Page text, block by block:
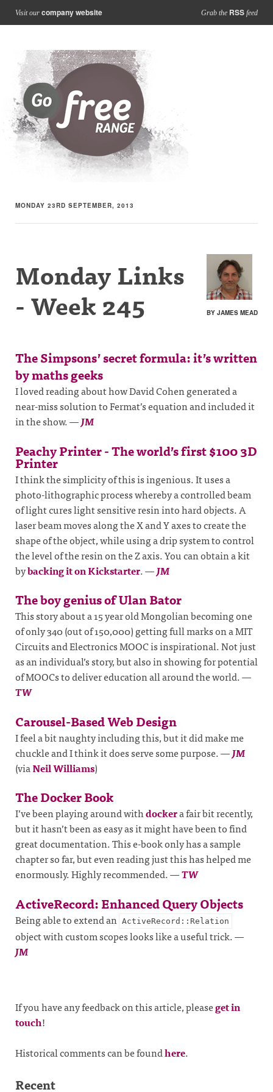
Visit our company website Grab the RSS feed
MONDAY 23RD SEPTEMBER, 2013
BY JAMES MEAD
Monday Links
- Week 245
The Simpsons’ secret formula: it’s written
by maths geeks
I loved reading about how David Cohen generated a
near-miss solution to Fermat’s equation and included it
in the show.—JM
Peachy Printer - The world’s first $100 3D
Printer
I think the simplicity of this is ingenious. It uses a
photo-lithographic process whereby a controlled beam
of light cures light sensitive resin into hard objects. A
laser beam moves along the X and Y axes to create the
shape of the object, while using a drip system to control
the level of the resin on the Z axis. You can obtain a kit
bybacking it on Kickstarter.—JM
The boy genius of Ulan Bator
This story about a 15 year old Mongolian becoming one
of only 340 (out of 150,000) getting full marks on a MIT
Circuits and Electronics MOOC is inspirational. Not just
as an individual’s story, but also in showing for potential
of MOOCs to deliver education all around the world.—
TW
Carousel-Based Web Design
I feel a bit naughty including this, but it did make me
chuckle and I think it does serve some purpose.—JM
(viaNeil Williams)
The Docker Book
I’ve been playing around withdockera fair bit recently,
but it hasn’t been as easy as it might have been to find
great documentation. This e-book only has a sample
chapter so far, but even reading just this has helped me
enormously. Highly recommended.—TW
ActiveRecord: Enhanced Query Objects
Being able to extend an ActiveRecord::Relation
object with custom scopes looks like a useful trick.—
JM
If you have any feedback on this article, pleaseget in
touch!
Historical comments can be foundhere.
Recent